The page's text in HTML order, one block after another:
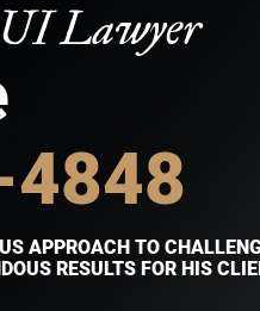
Lawyer
APPROACH TO
RESULTS FOR HIS